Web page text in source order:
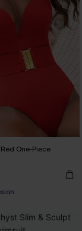
One-Piece